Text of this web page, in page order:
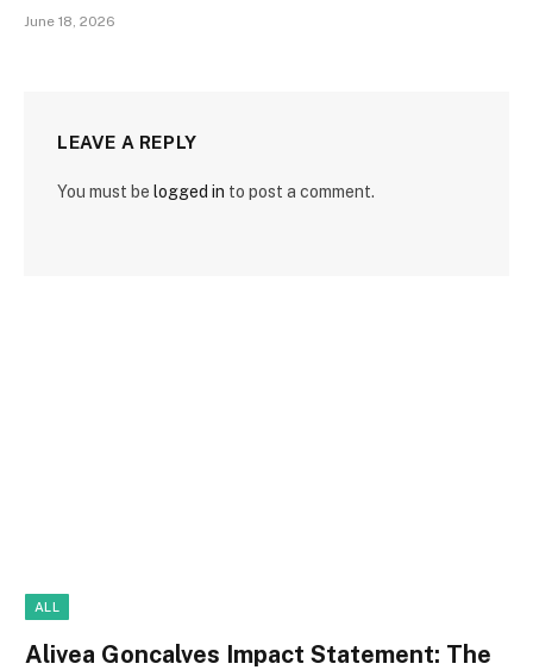
June 18, 2026
LEAVE A REPLY
You must be logged in to post a comment.
ALL
Alivea Goncalves Impact Statement: The